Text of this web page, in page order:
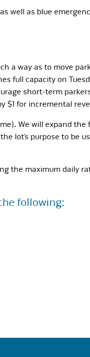
well as blue
a way as to move
full capacity on
short-term
$1 for incremental
We will expand the
lot’s purpose to be
the maximum daily
following: